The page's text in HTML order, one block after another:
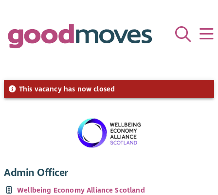
This vacancy has now closed
Admin Officer
Wellbeing Economy Alliance Scotland